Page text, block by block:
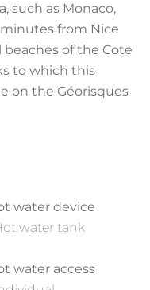
such as Monaco,
from Nice
of the Cote
to which this
on the Géorisques
water device
water tank
water access